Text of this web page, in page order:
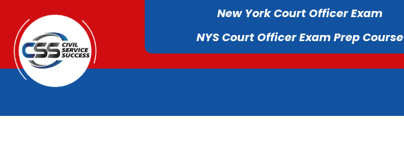
New York Court Officer Exam
NYS Court Officer Exam Prep Course